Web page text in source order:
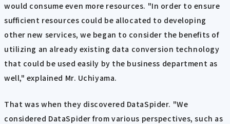
would consume even more resources. "In order to ensure
sufficient resources could be allocated to developing
other new services, we began to consider the benefits of
utilizing an already existing data conversion technology
that could be used easily by the business department as
well," explained Mr. Uchiyama.
That was when they discovered DataSpider. "We
considered DataSpider from various perspectives, such as